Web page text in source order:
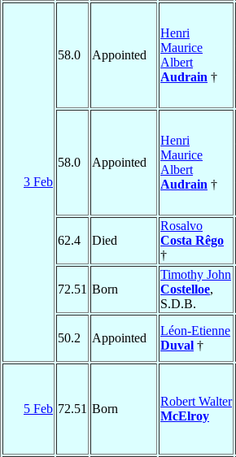
3 Feb
58.0 Appointed
Henri
Maurice
Albert
Audrain †
58.0 Appointed
Henri
Maurice
Albert
Audrain †
62.4 Died
Rosalvo
Costa Rêgo
†
72.51 Born
Timothy John
Costelloe,
S.D.B.
50.2 Appointed
Léon-Etienne
Duval †
5 Feb 72.51 Born
Robert Walter
McElroy